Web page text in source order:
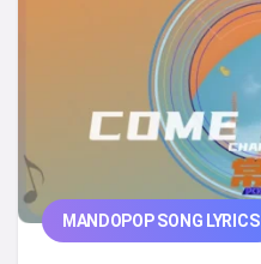
MANDOPOP SONG LYRICS